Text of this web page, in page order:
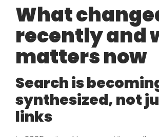
What
recently and
matters now
Search is
synthesized, not
links